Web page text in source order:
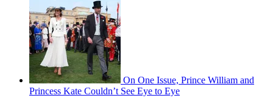
On One Issue, Prince William and
Princess Kate Couldn’t See Eye to Eye